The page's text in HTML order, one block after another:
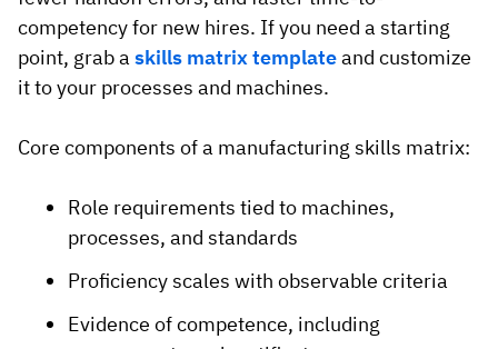
competency for new hires. If you need a starting
point, grab askills matrix templateand customize
it to your processes and machines.
Core components of a manufacturing skills matrix:
Role requirements tied to machines,
processes, and standards
Proficiency scales with observable criteria
Evidence of competence, including